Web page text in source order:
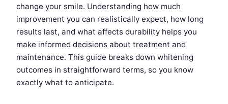
change your smile. Understanding how much
improvement you can realistically expect, how long
results last, and what affects durability helps you
make informed decisions about treatment and
maintenance. This guide breaks down whitening
outcomes in straightforward terms, so you know
exactly what to anticipate.